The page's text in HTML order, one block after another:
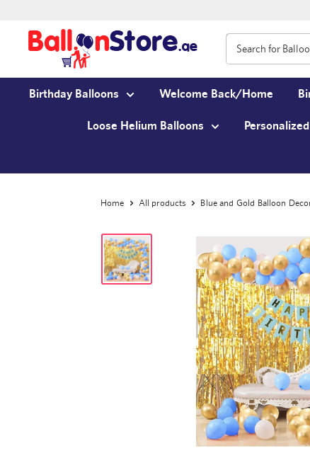
Birthday Balloons Welcome Back/Home
Loose Helium Balloons
Home All products Blue and Gold Balloon